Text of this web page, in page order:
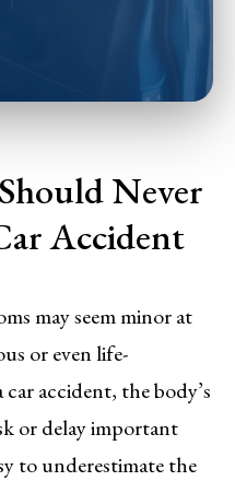
Never
Accident
may seem minor at
or even life-
accident, the body’s
or delay important
to underestimate the